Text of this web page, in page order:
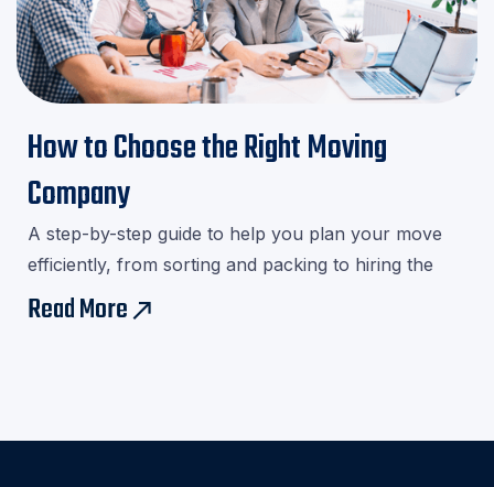
How to Choose the Right Moving
Company
A step-by-step guide to help you plan your move
efficiently, from sorting and packing to hiring the
right movers.Download our checklist and avoid last-
minute stress!
Read Moreeast